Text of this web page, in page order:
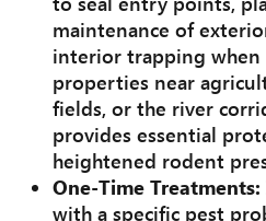
maintenance of
interior trapping when
properties near
fields, or the river
provides essential
heightened rodent
One-Time Treatments:
with a specific pest